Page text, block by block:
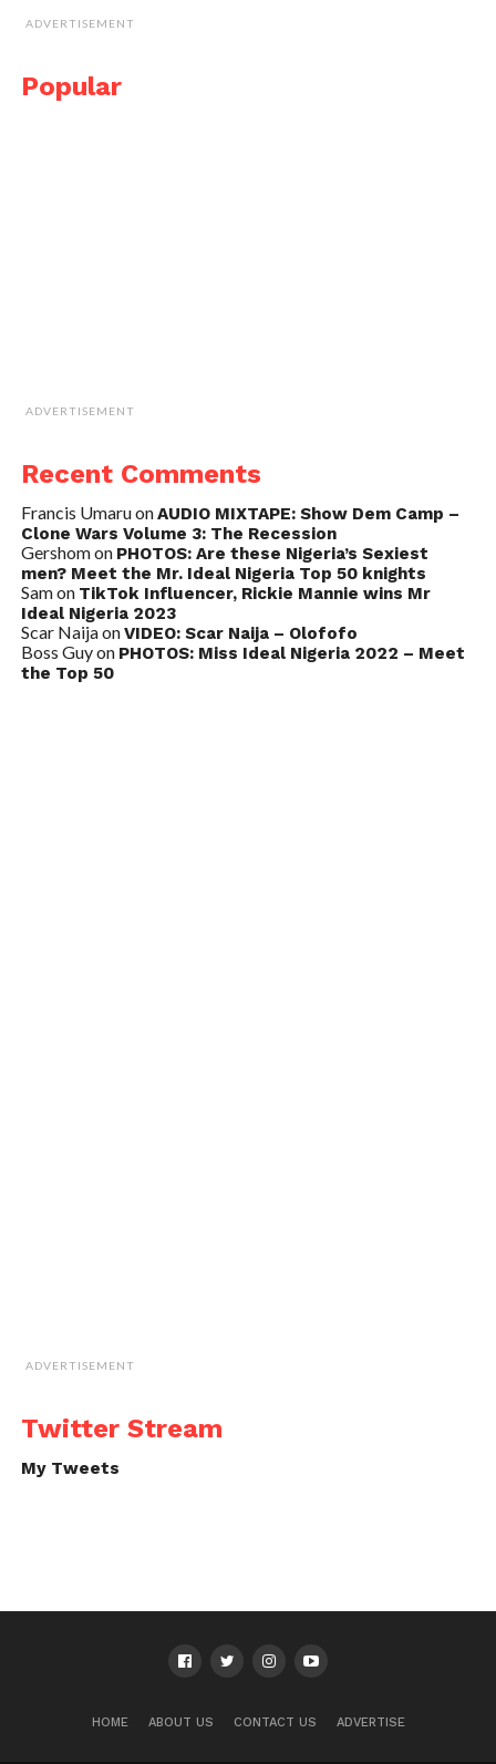
ADVERTISEMENT
Popular
ADVERTISEMENT
Recent Comments
Francis UmaruonAUDIO MIXTAPE: Show Dem Camp –
Clone Wars Volume 3: The Recession
Gershomon PHOTOS: Are these Nigeria’s Sexiest
men? Meet the Mr. Ideal Nigeria Top 50 knights
Samon TikTok Influencer, Rickie Mannie wins Mr
Ideal Nigeria 2023
Scar NaijaonVIDEO: Scar Naija – Olofofo
Boss Guyon PHOTOS: Miss Ideal Nigeria 2022 – Meet
the Top 50
ADVERTISEMENT
Twitter Stream
My Tweets
HOME ABOUT US CONTACT US ADVERTISE